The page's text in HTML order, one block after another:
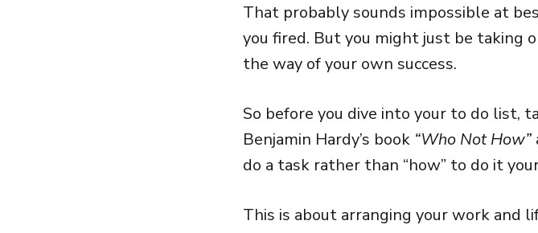
That probably sounds impossible at
you fired. But you might just be taking
the way of your own success.
So before you dive into your to do list,
Benjamin Hardy’s book “Who Not How”
do a task rather than “how” to do it
This is about arranging your work and